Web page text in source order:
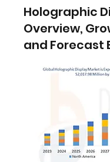
Holographic
Overview,
and Forecast